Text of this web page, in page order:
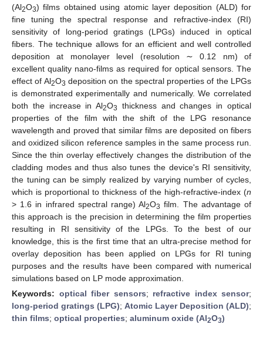
(Al2O3) films obtained using atomic layer deposition (ALD) for
fine tuning the spectral response and refractive-index (RI)
sensitivity of long-period gratings (LPGs) induced in optical
fibers. The technique allows for an efficient and well controlled
deposition at monolayer level (resolution ∼ 0.12 nm) of
excellent quality nano-films as required for optical sensors. The
effect of Al2O3 deposition on the spectral properties of the LPGs
is demonstrated experimentally and numerically. We correlated
both the increase in Al2O3
thickness and changes in optical
properties of the film with the shift of the LPG resonance
wavelength and proved that similar films are deposited on fibers
and oxidized silicon reference samples in the same process run.
Since the thin overlay effectively changes the distribution of the
cladding modes and thus also tunes the device's RI sensitivity,
the tuning can be simply realized by varying number of cycles,
which is proportional to thickness of the high-refractive-index (n
> 1.6 in infrared spectral range) Al2O3 film. The advantage of
this approach is the precision in determining the film properties
resulting in RI sensitivity of the LPGs. To the best of our
knowledge, this is the first time that an ultra-precise method for
overlay deposition has been applied on LPGs for RI tuning
purposes and the results have been compared with numerical
simulations based on LP mode approximation.
Keywords: optical fiber sensors; refractive index sensor;
long-period gratings (LPG); Atomic Layer Deposition (ALD);
thin films; optical properties; aluminum oxide (Al2O3)